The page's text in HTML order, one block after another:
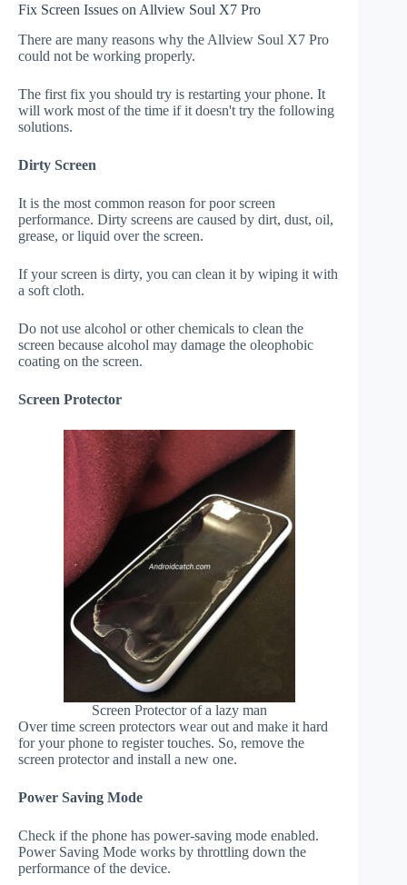
Fix Screen Issues on Allview Soul X7 Pro
There are many reasons why the Allview Soul X7 Pro
could not be working properly.
The first fix you should try is restarting your phone. It
will work most of the time if it doesn't try the following
solutions.
Dirty Screen
It is the most common reason for poor screen
performance. Dirty screens are caused by dirt, dust, oil,
grease, or liquid over the screen.
If your screen is dirty, you can clean it by wiping it with
a soft cloth.
Do not use alcohol or other chemicals to clean the
screen because alcohol may damage the oleophobic
coating on the screen.
Screen Protector
Screen Protector of a lazy man
Over time screen protectors wear out and make it hard
for your phone to register touches. So, remove the
screen protector and install a new one.
Power Saving Mode
Check if the phone has power-saving mode enabled.
Power Saving Mode works by throttling down the
performance of the device.